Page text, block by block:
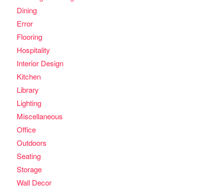
Dining
Error
Flooring
Hospitality
Interior Design
Kitchen
Library
Lighting
Miscellaneous
Office
Outdoors
Seating
Storage
Wall Decor